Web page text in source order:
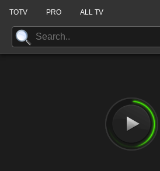
TOTV PRO ALL TV